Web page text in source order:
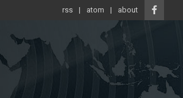
rss atom about